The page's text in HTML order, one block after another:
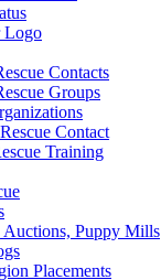
Logo
Contacts
Groups
Contact
Training
Auctions, Puppy Mills
Placements